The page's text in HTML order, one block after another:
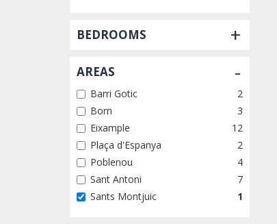
BEDROOMS +
AREAS -
Barri Gotic
2
Born
3
Eixample
12
Plaça d'Espanya
2
Poblenou
4
Sant Antoni
7
Sants Montjuic
1